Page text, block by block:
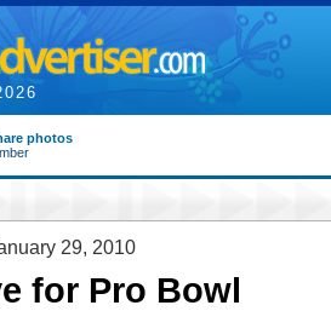
photos
29, 2010
for Pro Bowl